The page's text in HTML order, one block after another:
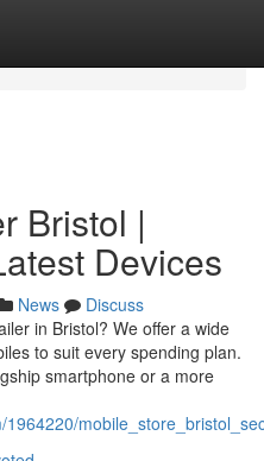
Bristol |
Devices
News
Discuss
in Bristol? We offer a wide
to suit every spending plan.
smartphone or a more